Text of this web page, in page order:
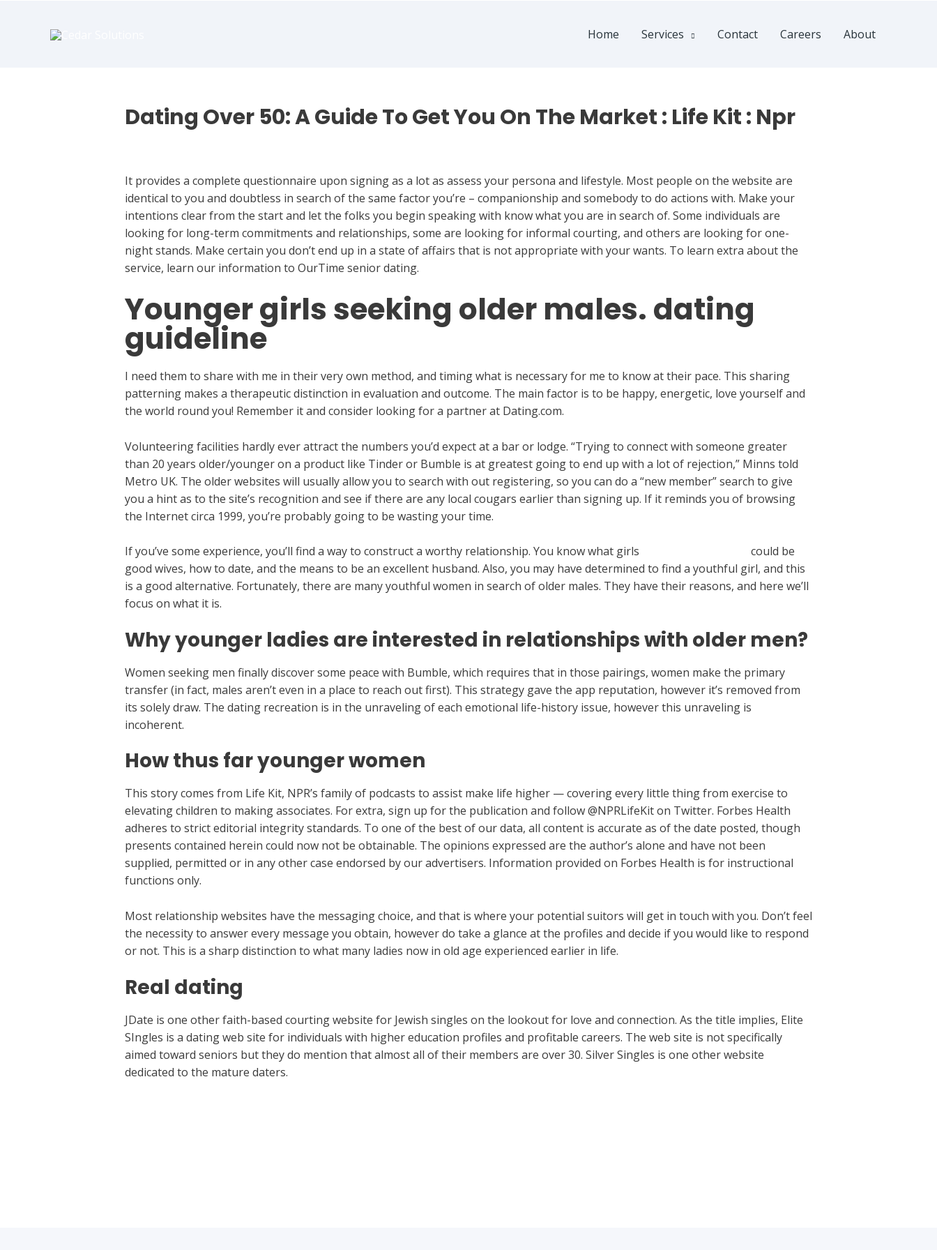
Home Services Contact Careers About
Dating Over 50: A Guide To Get You On The Market : Life Kit : Npr
It provides a complete questionnaire upon signing as a lot as assess your persona and lifestyle. Most people on the website are
identical to you and doubtless in search of the same factor you’re – companionship and somebody to do actions with. Make your
intentions clear from the start and let the folks you begin speaking with know what you are in search of. Some individuals are
looking for long-term commitments and relationships, some are looking for informal courting, and others are looking for one-
night stands. Make certain you don’t end up in a state of affairs that is not appropriate with your wants. To learn extra about the
service, learn our information to OurTime senior dating.
Younger girls seeking older males. dating
guideline
I need them to share with me in their very own method, and timing what is necessary for me to know at their pace. This sharing
patterning makes a therapeutic distinction in evaluation and outcome. The main factor is to be happy, energetic, love yourself and
the world round you! Remember it and consider looking for a partner at Dating.com.
Volunteering facilities hardly ever attract the numbers you’d expect at a bar or lodge. “Trying to connect with someone greater
than 20 years older/younger on a product like Tinder or Bumble is at greatest going to end up with a lot of rejection,” Minns told
Metro UK. The older websites will usually allow you to search with out registering, so you can do a “new member” search to give
you a hint as to the site’s recognition and see if there are any local cougars earlier than signing up. If it reminds you of browsing
the Internet circa 1999, you’re probably going to be wasting your time.
If you’ve some experience, you’ll find a way to construct a worthy relationship. You know what girls
could be
good wives, how to date, and the means to be an excellent husband. Also, you may have determined to find a youthful girl, and this
is a good alternative. Fortunately, there are many youthful women in search of older males. They have their reasons, and here we’ll
focus on what it is.
Why younger ladies are interested in relationships with older men?
Women seeking men finally discover some peace with Bumble, which requires that in those pairings, women make the primary
transfer (in fact, males aren’t even in a place to reach out first). This strategy gave the app reputation, however it’s removed from
its solely draw. The dating recreation is in the unraveling of each emotional life-history issue, however this unraveling is
incoherent.
How thus far younger women
This story comes from Life Kit, NPR’s family of podcasts to assist make life higher — covering every little thing from exercise to
elevating children to making associates. For extra, sign up for the publication and follow @NPRLifeKit on Twitter. Forbes Health
adheres to strict editorial integrity standards. To one of the best of our data, all content is accurate as of the date posted, though
presents contained herein could now not be obtainable. The opinions expressed are the author’s alone and have not been
supplied, permitted or in any other case endorsed by our advertisers. Information provided on Forbes Health is for instructional
functions only.
Most relationship websites have the messaging choice, and that is where your potential suitors will get in touch with you. Don’t feel
the necessity to answer every message you obtain, however do take a glance at the profiles and decide if you would like to respond
or not. This is a sharp distinction to what many ladies now in old age experienced earlier in life.
Real dating
JDate is one other faith-based courting website for Jewish singles on the lookout for love and connection. As the title implies, Elite
SIngles is a dating web site for individuals with higher education profiles and profitable careers. The web site is not specifically
aimed toward seniors but they do mention that almost all of their members are over 30. Silver Singles is one other website
dedicated to the mature daters.